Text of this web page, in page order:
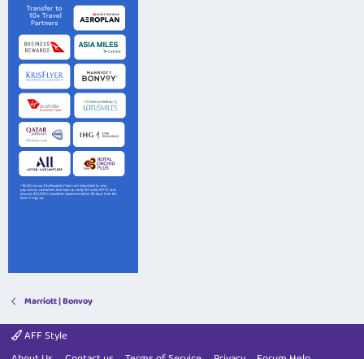
Marriott | Bonvoy
AFF Style